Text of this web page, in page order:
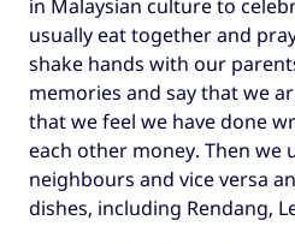
in Malaysian culture to
usually eat together and
shake hands with our
memories and say that we
that we feel we have done
each other money. Then we
neighbours and vice versa
dishes, including Rendang,